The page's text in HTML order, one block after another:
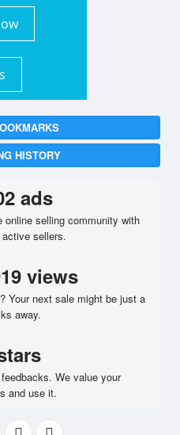
HISTORY
ads
online selling community with
sellers.
views
Your next sale might be just a
away.
We value your
and use it.